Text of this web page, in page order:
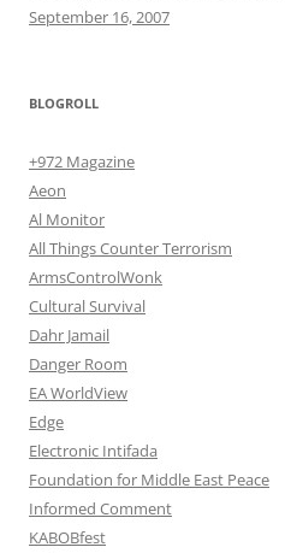
September 16, 2007
BLOGROLL
+972 Magazine
Aeon
Al Monitor
All Things Counter Terrorism
ArmsControlWonk
Cultural Survival
Dahr Jamail
Danger Room
EA WorldView
Edge
Electronic Intifada
Foundation for Middle East Peace
Informed Comment
KABOBfest